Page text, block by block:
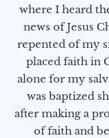
where I heard
news of Jesus
repented of my
placed faith in
alone for my
was baptized
after making a
of faith and